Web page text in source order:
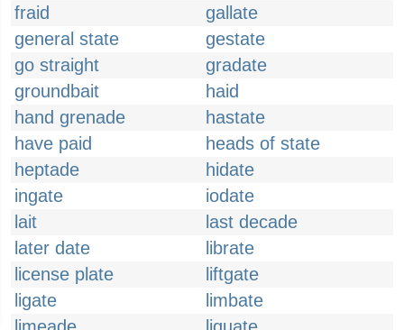
fraid
gallate
general state
gestate
go straight
gradate
groundbait
haid
hand grenade
hastate
have paid
heads of state
heptade
hidate
ingate
iodate
lait
last decade
later date
librate
license plate
liftgate
ligate
limbate